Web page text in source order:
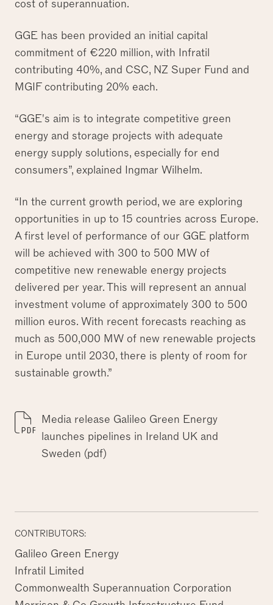
CONTRIBUTORS:
Galileo Green Energy
Infratil Limited
Commonwealth Superannuation Corporation
cost of superannuation.
GGE has been provided an initial capital
commitment of €220 million, with Infratil
contributing 40%, and CSC, NZ Super Fund and
MGIF contributing 20% each.
“GGE's aim is to integrate competitive green
energy and storage projects with adequate
energy supply solutions, especially for end
consumers”, explained Ingmar Wilhelm.
“In the current growth period, we are exploring
opportunities in up to 15 countries across Europe.
A first level of performance of our GGE platform
will be achieved with 300 to 500 MW of
competitive new renewable energy projects
delivered per year. This will represent an annual
investment volume of approximately 300 to 500
million euros. With recent forecasts reaching as
much as 500,000 MW of new renewable projects
in Europe until 2030, there is plenty of room for
sustainable growth.”
Media release Galileo Green Energy
launches pipelines in Ireland UK and
Sweden (pdf)